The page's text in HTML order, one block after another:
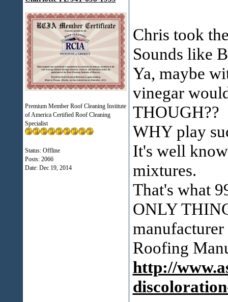
Premium Member Roof Cleaning Institute
of America Certified Roof Cleaning
Specialist
Status: Offline
Posts: 2066
Date: Dec 19, 2014
Chris took
Sounds like
Ya, maybe
vinegar
THOUGH??
WHY play
It's well
mixtures.
That's what
ONLY
Roofing
http://